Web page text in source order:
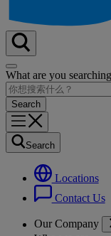
What are you
Search
Locations
Contact Us
Our Company